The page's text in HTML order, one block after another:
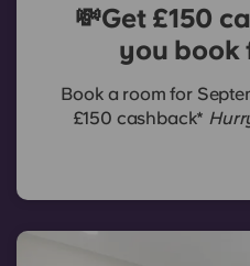
💸Get £150
you book
Book a room for
£150 cashback*